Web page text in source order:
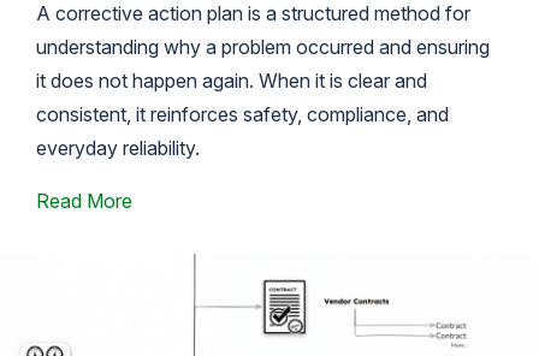
A corrective action plan is a structured method for
understanding why a problem occurred and ensuring
it does not happen again. When it is clear and
consistent, it reinforces safety, compliance, and
everyday reliability.
Read More